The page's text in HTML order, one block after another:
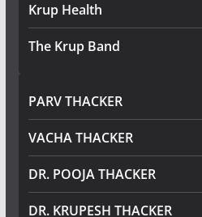
Krup Health
The Krup Band
PARV THACKER
VACHA THACKER
DR. POOJA THACKER
DR. KRUPESH THACKER